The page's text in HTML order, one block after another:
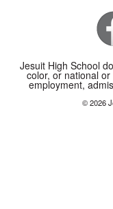
Jesuit High School
color, or national
employment,
© 2026